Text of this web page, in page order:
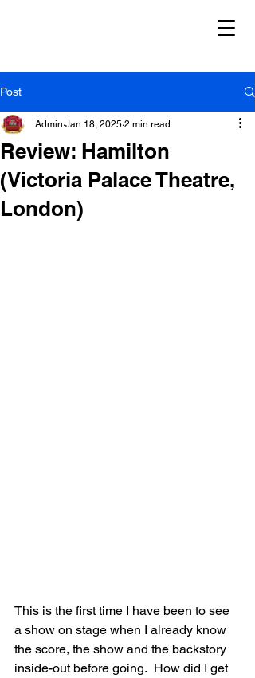
Post
Review: Hamilton
(Victoria Palace Theatre,
London)
Admin Jan 18, 2025 2 min read
This is the first time I have been to see
a show on stage when I already know
the score, the show and the backstory
inside-out before going.  How did I get